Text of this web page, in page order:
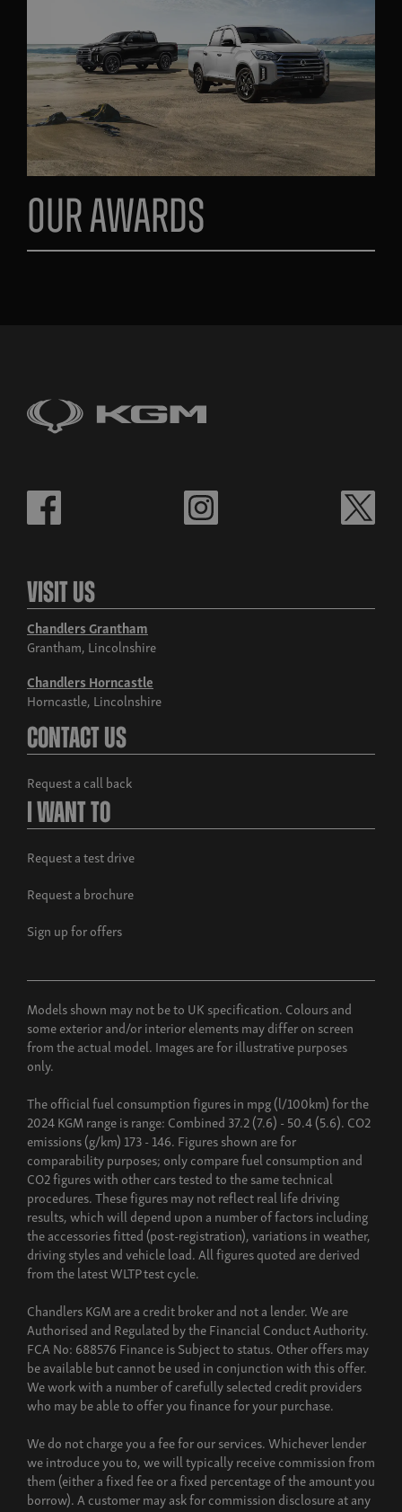
Our Awards
Visit Us
Chandlers Grantham
Grantham, Lincolnshire
Chandlers Horncastle
Horncastle, Lincolnshire
Contact Us
Request a call back
I Want To
Request a test drive
Request a brochure
Sign up for offers
Models shown may not be to UK specification. Colours and
some exterior and/or interior elements may differ on screen
from the actual model. Images are for illustrative purposes
only.
The official fuel consumption figures in mpg (l/100km) for the
2024 KGM range is range: Combined 37.2 (7.6) - 50.4 (5.6). CO2
emissions (g/km) 173 - 146. Figures shown are for
comparability purposes; only compare fuel consumption and
CO2 figures with other cars tested to the same technical
procedures. These figures may not reflect real life driving
results, which will depend upon a number of factors including
the accessories fitted (post-registration), variations in weather,
driving styles and vehicle load. All figures quoted are derived
from the latest WLTP test cycle.
Chandlers KGM are a credit broker and not a lender. We are
Authorised and Regulated by the Financial Conduct Authority.
FCA No: 688576 Finance is Subject to status. Other offers may
be available but cannot be used in conjunction with this offer.
We work with a number of carefully selected credit providers
who may be able to offer you finance for your purchase.
We do not charge you a fee for our services. Whichever lender
we introduce you to, we will typically receive commission from
them (either a fixed fee or a fixed percentage of the amount you
borrow). A customer may ask for commission disclosure at any